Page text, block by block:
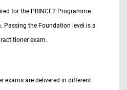
for the PRINCE2 Programme
Passing the Foundation level is a
exam.
exams are delivered in different